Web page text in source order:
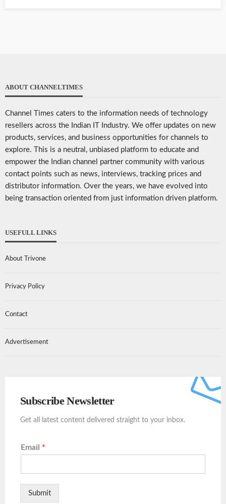
ABOUT CHANNELTIMES
Channel Times caters to the information needs of technology
resellers across the Indian IT Industry. We offer updates on new
products, services, and business opportunities for channels to
explore. This is a neutral, unbiased platform to educate and
empower the Indian channel partner community with various
contact points such as news, interviews, tracking prices and
distributor information. Over the years, we have evolved into
being transaction oriented from just information driven platform.
USEFULL LINKS
About Trivone
Privacy Policy
Contact
Advertisement
Subscribe Newsletter
Get all latest content delivered straight to your inbox.
Email *
Submit